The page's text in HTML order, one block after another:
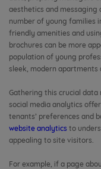
aesthetics and messaging
number of young families
friendly amenities and
brochures can be more
population of young
sleek, modern
Gathering this crucial
social media analytics
tenants’ preferences and
website analytics to
appealing to site visitors.
For example, if a page